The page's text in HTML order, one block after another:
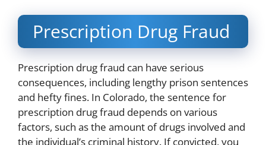
Prescription Drug Fraud
Prescription drug fraud can have serious
consequences, including lengthy prison sentences
and hefty fines. In Colorado, the sentence for
prescription drug fraud depends on various
factors, such as the amount of drugs involved and
the individual’s criminal history. If convicted, you